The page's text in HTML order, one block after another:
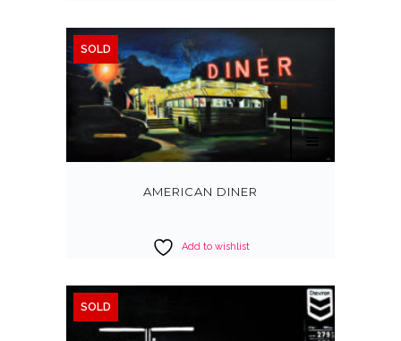
SOLD
AMERICAN DINER
Add to wishlist
SOLD